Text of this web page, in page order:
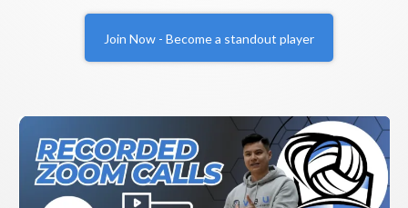
Join Now - Become a standout player